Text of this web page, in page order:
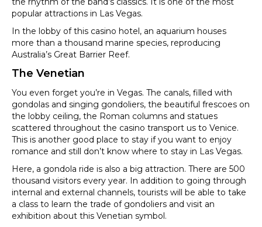
popular attractions in Las Vegas.
In the lobby of this casino hotel, an aquarium houses
more than a thousand marine species, reproducing
Australia’s Great Barrier Reef.
The Venetian
You even forget you’re in Vegas. The canals, filled with
gondolas and singing gondoliers, the beautiful frescoes on
the lobby ceiling, the Roman columns and statues
scattered throughout the casino transport us to Venice.
This is another good place to stay if you want to enjoy
romance and still don’t know where to stay in Las Vegas.
Here, a gondola ride is also a big attraction. There are 500
thousand visitors every year. In addition to going through
internal and external channels, tourists will be able to take
a class to learn the trade of gondoliers and visit an
exhibition about this Venetian symbol.